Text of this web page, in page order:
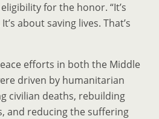
for the honor. “It’s
about saving lives. That’s
efforts in both the Middle
driven by humanitarian
civilian deaths, rebuilding
and reducing the suffering